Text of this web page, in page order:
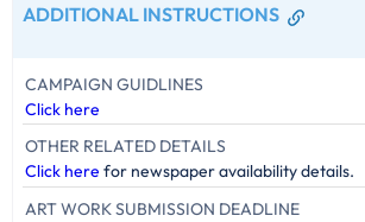
ADDITIONAL INSTRUCTIONS
CAMPAIGN GUIDLINES
Click here
OTHER RELATED DETAILS
Click here for newspaper availability details.
ART WORK SUBMISSION DEADLINE